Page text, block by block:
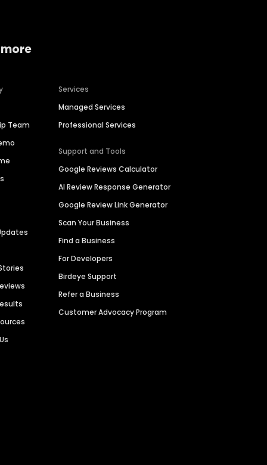
Team
Services
Managed Services
Professional Services
Support and Tools
Google Reviews Calculator
AI Review Response Generator
Google Review Link Generator
Scan Your Business
Find a Business
For Developers
Birdeye Support
Refer a Business
Customer Advocacy Program